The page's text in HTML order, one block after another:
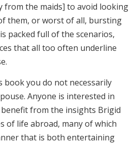
from the maids] to avoid looking
them, or worst of all, bursting
packed full of the scenarios,
that all too often underline
book you do not necessarily
Anyone is interested in
from the insights Brigid
of life abroad, many of which
that is both entertaining